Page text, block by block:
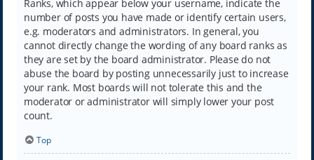
Ranks, which appear below your username, indicate the
number of posts you have made or identify certain users,
e.g. moderators and administrators. In general, you
cannot directly change the wording of any board ranks as
they are set by the board administrator. Please do not
abuse the board by posting unnecessarily just to increase
your rank. Most boards will not tolerate this and the
moderator or administrator will simply lower your post
count.
Top